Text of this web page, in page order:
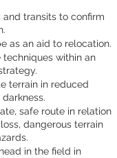
and transits to confirm
as an aid to relocation.
within an
terrain in reduced
safe route in relation
dangerous terrain
in the field in